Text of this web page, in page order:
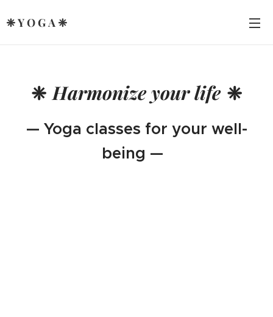
❈ Y O G A ❈
❈ Harmonize your life ❈
— Yoga classes for your well-
being —